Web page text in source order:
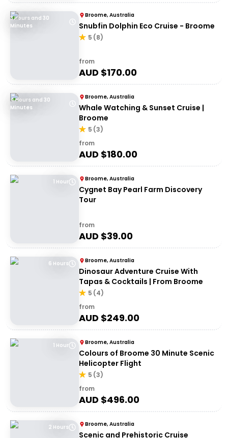
3 Hours and 30
Minutes
Broome, Australia
Snubfin Dolphin Eco Cruise - Broome
5 (8)
from
AUD $170.00
4 Hours and 30
Minutes
Broome, Australia
Whale Watching & Sunset Cruise |
Broome
5 (3)
from
AUD $180.00
1 Hour Broome, Australia
Cygnet Bay Pearl Farm Discovery
Tour
from
AUD $39.00
6 Hours Broome, Australia
Dinosaur Adventure Cruise With
Tapas & Cocktails | From Broome
5 (4)
from
AUD $249.00
1 Hour Broome, Australia
Colours of Broome 30 Minute Scenic
Helicopter Flight
5 (3)
from
AUD $496.00
2 Hours Broome, Australia
Scenic and Prehistoric Cruise